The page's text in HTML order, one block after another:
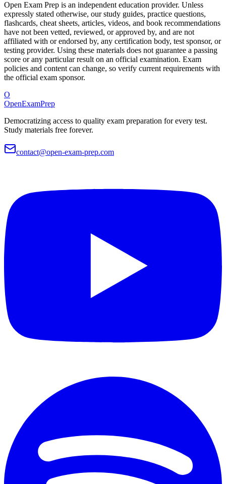
Open Exam Prep is an independent education provider. Unless
expressly stated otherwise, our study guides, practice questions,
flashcards, cheat sheets, articles, videos, and book recommendations
have not been vetted, reviewed, or approved by, and are not
affiliated with or endorsed by, any certification body, test sponsor, or
testing provider. Using these materials does not guarantee a passing
score or any particular result on an official examination. Exam
policies and content can change, so verify current requirements with
the official exam sponsor.
O
OpenExamPrep
Democratizing access to quality exam preparation for every test.
Study materials free forever.
contact@open-exam-prep.com